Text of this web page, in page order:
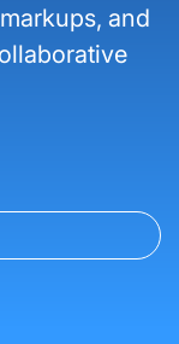
and